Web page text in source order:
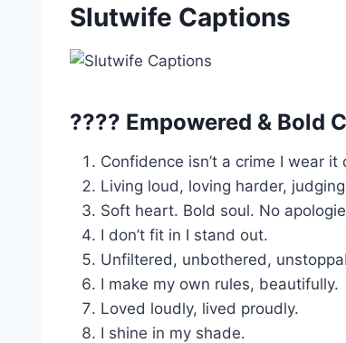
Slutwife Captions
???? Empowered & Bold
Confidence isn’t a crime I wear it
Living loud, loving harder,
Soft heart. Bold soul. No
I don’t fit in I stand out.
Unfiltered, unbothered,
I make my own rules, beautifully.
Loved loudly, lived proudly.
I shine in my shade.